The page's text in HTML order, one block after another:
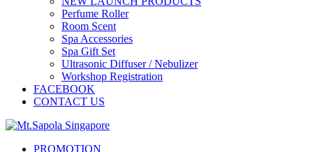
Perfume Roller
Room Scent
Spa Accessories
Spa Gift Set
Ultrasonic Diffuser / Nebulizer
Workshop Registration
FACEBOOK
CONTACT US
PROMOTION